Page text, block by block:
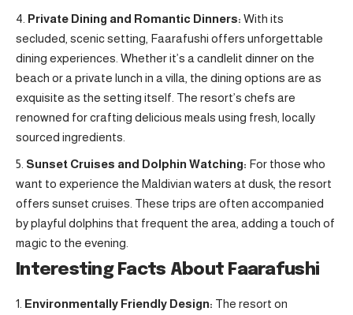
Private Dining and Romantic Dinners: With its
secluded, scenic setting, Faarafushi offers unforgettable
dining experiences. Whether it’s a candlelit dinner on the
beach or a private lunch in a villa, the dining options are as
exquisite as the setting itself. The resort’s chefs are
renowned for crafting delicious meals using fresh, locally
sourced ingredients.
Sunset Cruises and Dolphin Watching: For those who
want to experience the Maldivian waters at dusk, the resort
offers sunset cruises. These trips are often accompanied
by playful dolphins that frequent the area, adding a touch of
magic to the evening.
Interesting Facts About Faarafushi
Environmentally Friendly Design: The resort on